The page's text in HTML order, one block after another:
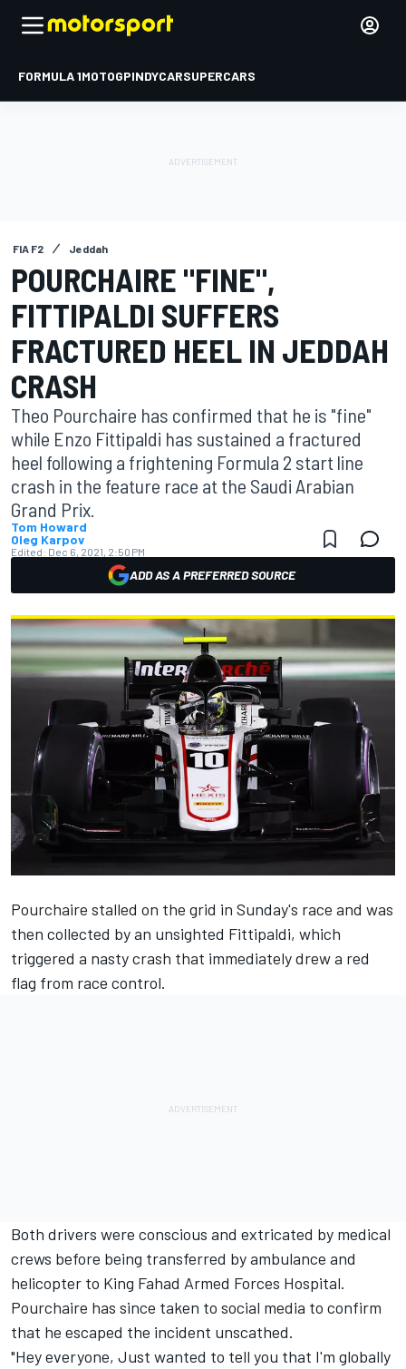
FORMULA 1MOTOGPINDYCARSUPERCARS
FIA F2 Jeddah
POURCHAIRE "FINE",
FITTIPALDI SUFFERS
FRACTURED HEEL IN JEDDAH
CRASH
Theo Pourchaire has confirmed that he is "fine"
while Enzo Fittipaldi has sustained a fractured
heel following a frightening Formula 2 start line
crash in the feature race at the Saudi Arabian
Grand Prix.
Tom Howard
Oleg Karpov
Edited: Dec 6, 2021, 2:50 PM
ADD AS A PREFERRED SOURCE
Pourchaire stalled on the grid in Sunday's race and was
then collected by an unsighted Fittipaldi, which
triggered a nasty crash that immediately drew a red
flag from race control.
Both drivers were conscious and extricated by medical
crews before being transferred by ambulance and
helicopter to King Fahad Armed Forces Hospital.
Pourchaire has since taken to social media to confirm
that he escaped the incident unscathed.
"Hey everyone, Just wanted to tell you that I'm globally